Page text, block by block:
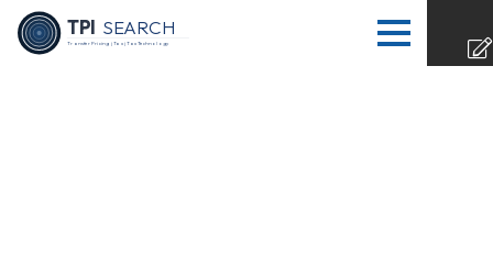
TPI SEARCH
Transfer Pricing | Tax | Tax Technology